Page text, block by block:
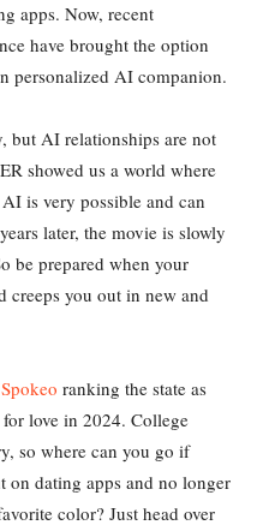
apps. Now, recent
have brought the option
personalized AI companion.
but AI relationships are not
showed us a world where
is very possible and can
later, the movie is slowly
be prepared when your
creeps you out in new and
Spokeo ranking the state as
love in 2024. College
so where can you go if
on dating apps and no longer
color? Just head over